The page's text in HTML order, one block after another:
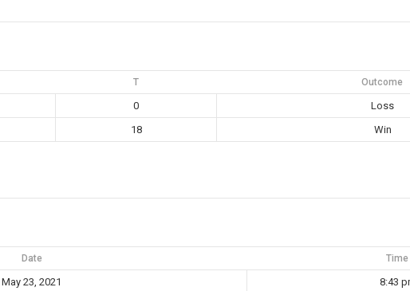
T Outcome
0
Loss
18
Win
Date Time
May 23, 2021 8:43